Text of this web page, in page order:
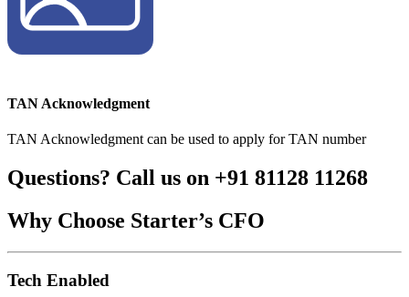
TAN Acknowledgment
TAN Acknowledgment can be used to apply for TAN number
Questions? Call us on +91 81128 11268
Why Choose Starter’s CFO
Tech Enabled